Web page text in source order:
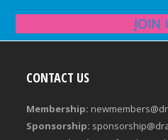
JOIN
CONTACT US
Membership:
Sponsorship: